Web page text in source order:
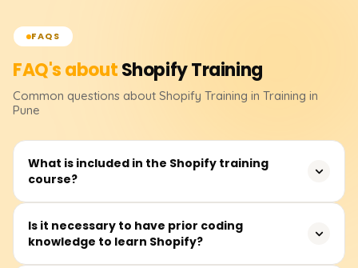
FAQS
FAQ's aboutShopifyTraining
Common questions about Shopify Training in Training in
Pune
What is included in the Shopify training
course?
We offer a comprehensive Shopify course that teaches
you how to create and manage an e-commerce store.
Is it necessary to have prior coding
knowledge to learn Shopify?